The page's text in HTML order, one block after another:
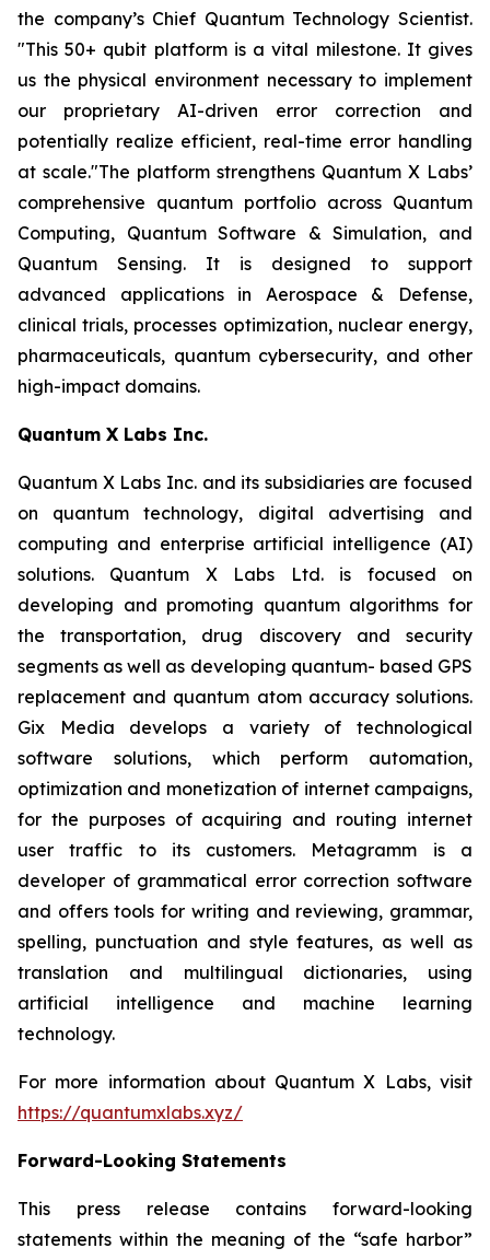
the company’s Chief Quantum Technology Scientist.
"This 50+ qubit platform is a vital milestone. It gives
us the physical environment necessary to implement
our proprietary AI-driven error correction and
potentially realize efficient, real-time error handling
at scale."The platform strengthens Quantum X Labs’
comprehensive quantum portfolio across Quantum
Computing, Quantum Software & Simulation, and
Quantum Sensing. It is designed to support
advanced applications in Aerospace & Defense,
clinical trials, processes optimization, nuclear energy,
pharmaceuticals, quantum cybersecurity, and other
high-impact domains.
Quantum X Labs Inc.
Quantum X Labs Inc. and its subsidiaries are focused
on quantum technology, digital advertising and
computing and enterprise artificial intelligence (AI)
solutions. Quantum X Labs Ltd. is focused on
developing and promoting quantum algorithms for
the transportation, drug discovery and security
segments as well as developing quantum- based GPS
replacement and quantum atom accuracy solutions.
Gix Media develops a variety of technological
software solutions, which perform automation,
optimization and monetization of internet campaigns,
for the purposes of acquiring and routing internet
user traffic to its customers. Metagramm is a
developer of grammatical error correction software
and offers tools for writing and reviewing, grammar,
spelling, punctuation and style features, as well as
translation and multilingual dictionaries, using
artificial intelligence and machine learning
technology.
For more information about Quantum X Labs, visit
https://quantumxlabs.xyz/
Forward-Looking Statements
This press release contains forward-looking
statements within the meaning of the “safe harbor”